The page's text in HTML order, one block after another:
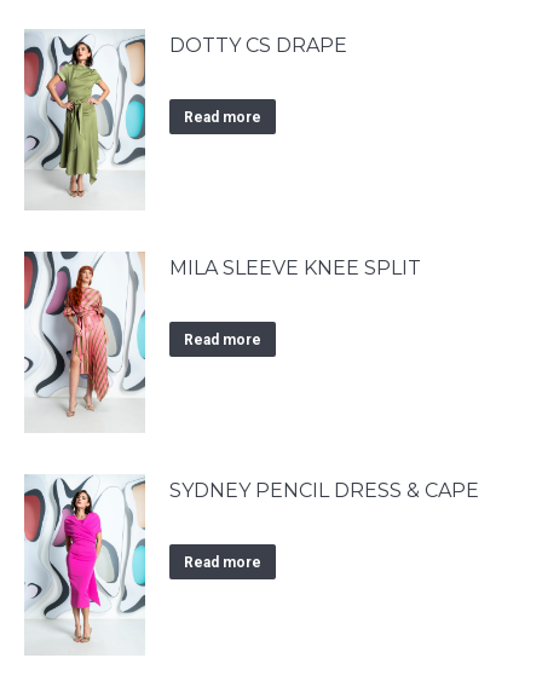
DOTTY CS DRAPE
Read more
MILA SLEEVE KNEE SPLIT
Read more
SYDNEY PENCIL DRESS & CAPE
Read more